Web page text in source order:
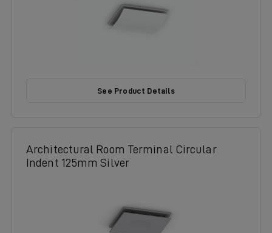
See Product Details
Architectural Room Terminal Circular
Indent 125mm Silver